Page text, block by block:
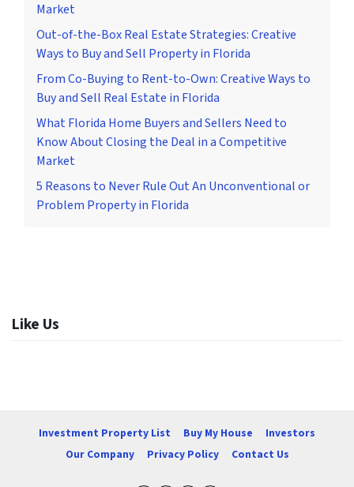
Market
Out-of-the-Box Real Estate Strategies: Creative
Ways to Buy and Sell Property in Florida
From Co-Buying to Rent-to-Own: Creative Ways to
Buy and Sell Real Estate in Florida
What Florida Home Buyers and Sellers Need to
Know About Closing the Deal in a Competitive
Market
5 Reasons to Never Rule Out An Unconventional or
Problem Property in Florida
Like Us
Investment Property List Buy My House
Investors
Our Company
Privacy Policy Contact Us